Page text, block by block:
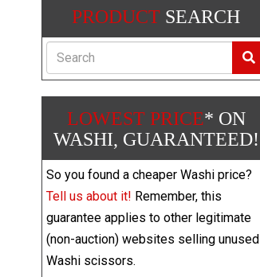
PRODUCT SEARCH
Search
LOWEST PRICE* ON
WASHI, GUARANTEED!
So you found a cheaper Washi price?
Tell us about it! Remember, this
guarantee applies to other legitimate
(non-auction) websites selling unused
Washi scissors.